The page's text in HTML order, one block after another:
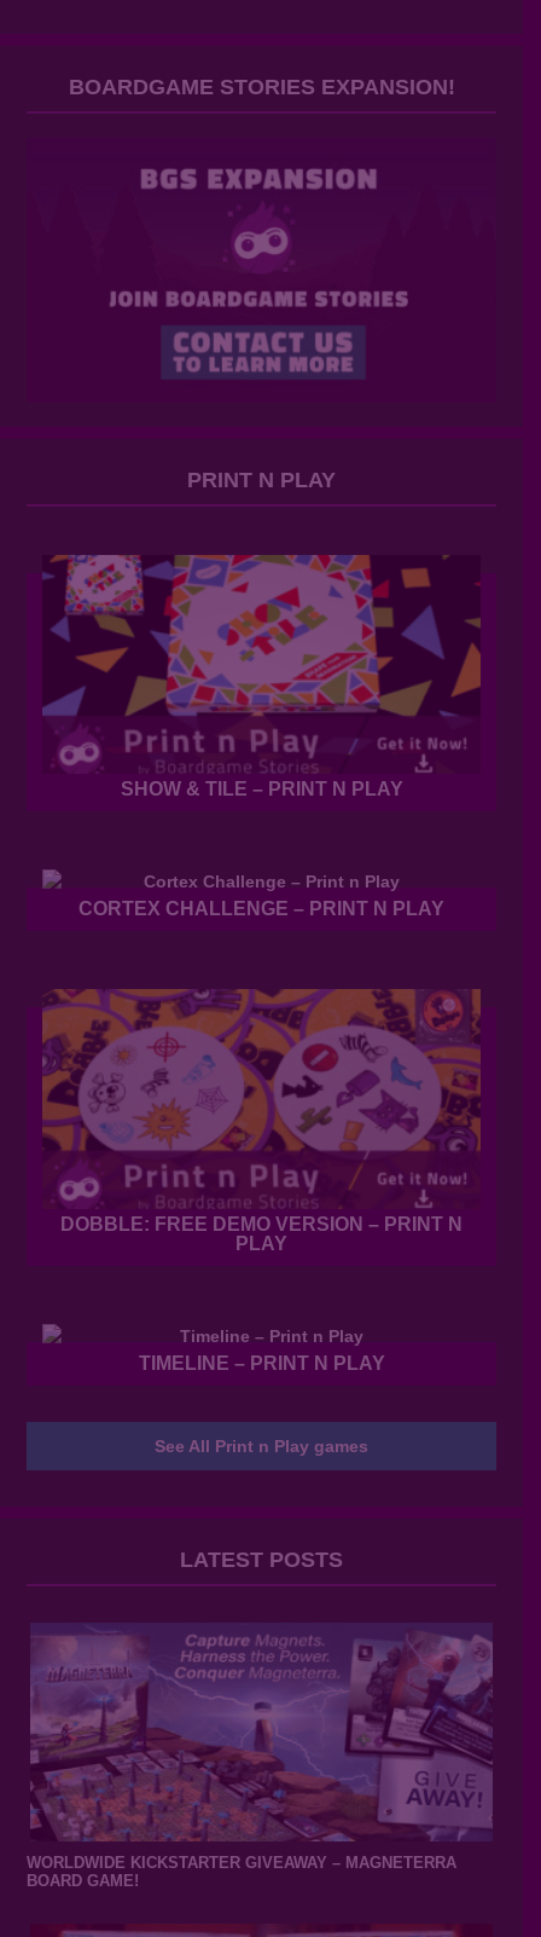
BOARDGAME STORIES EXPANSION!
PRINT N PLAY
SHOW & TILE – PRINT N PLAY
CORTEX CHALLENGE – PRINT N PLAY
DOBBLE: FREE DEMO VERSION – PRINT N
PLAY
TIMELINE – PRINT N PLAY
See All Print n Play games
LATEST POSTS
WORLDWIDE KICKSTARTER GIVEAWAY – MAGNETERRA
BOARD GAME!